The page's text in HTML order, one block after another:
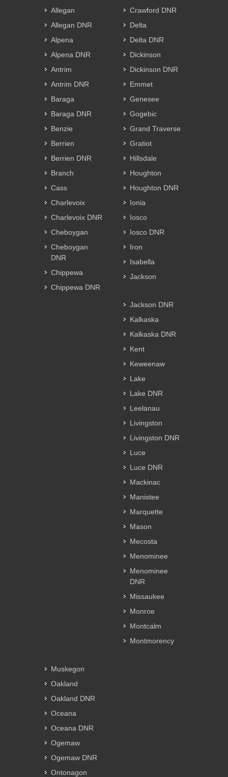
Allegan
Allegan DNR
Alpena
Alpena DNR
Antrim
Antrim DNR
Baraga
Baraga DNR
Benzie
Berrien
Berrien DNR
Branch
Cass
Charlevoix
Charlevoix DNR
Cheboygan
Cheboygan
DNR
Chippewa
Chippewa DNR
Crawford DNR
Delta
Delta DNR
Dickinson
Dickinson DNR
Emmet
Genesee
Gogebic
Grand Traverse
Gratiot
Hillsdale
Houghton
Houghton DNR
Ionia
Iosco
Iosco DNR
Iron
Isabella
Jackson
Jackson DNR
Kalkaska
Kalkaska DNR
Kent
Keweenaw
Lake
Lake DNR
Leelanau
Livingston
Livingston DNR
Luce
Luce DNR
Mackinac
Manistee
Marquette
Mason
Mecosta
Menominee
Menominee
DNR
Missaukee
Monroe
Montcalm
Montmorency
Muskegon
Oakland
Oakland DNR
Oceana
Oceana DNR
Ogemaw
Ogemaw DNR
Ontonagon